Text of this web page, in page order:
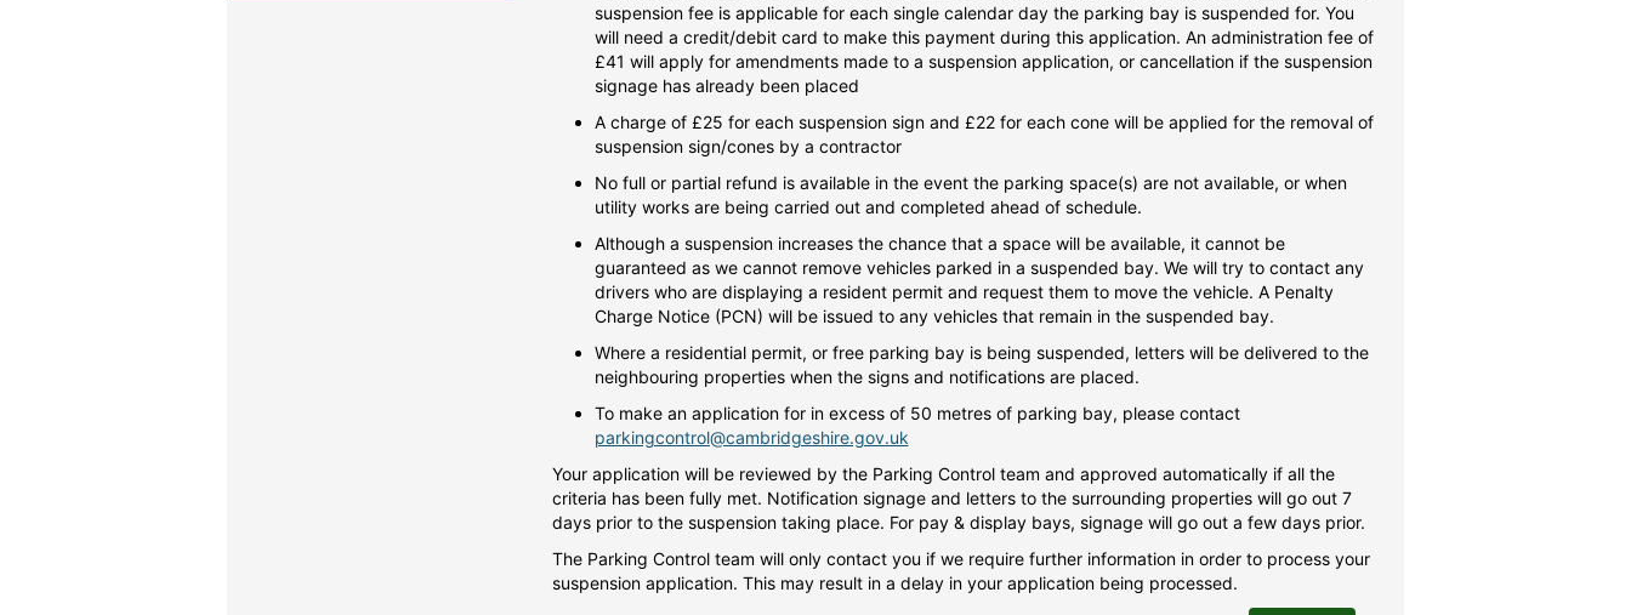
suspension fee is applicable for each single calendar day the parking bay is suspended for. You
will need a credit/debit card to make this payment during this application. An administration fee of
£41 will apply for amendments made to a suspension application, or cancellation if the suspension
signage has already been placed
A charge of £25 for each suspension sign and £22 for each cone will be applied for the removal of
suspension sign/cones by a contractor
No full or partial refund is available in the event the parking space(s) are not available, or when
utility works are being carried out and completed ahead of schedule.
Although a suspension increases the chance that a space will be available, it cannot be
guaranteed as we cannot remove vehicles parked in a suspended bay. We will try to contact any
drivers who are displaying a resident permit and request them to move the vehicle. A Penalty
Charge Notice (PCN) will be issued to any vehicles that remain in the suspended bay.
Where a residential permit, or free parking bay is being suspended, letters will be delivered to the
neighbouring properties when the signs and notifications are placed.
To make an application for in excess of 50 metres of parking bay, please contact
parkingcontrol@cambridgeshire.gov.uk
Your application will be reviewed by the Parking Control team and approved automatically if all the
criteria has been fully met. Notification signage and letters to the surrounding properties will go out 7
days prior to the suspension taking place. For pay & display bays, signage will go out a few days prior.
The Parking Control team will only contact you if we require further information in order to process your
suspension application. This may result in a delay in your application being processed.